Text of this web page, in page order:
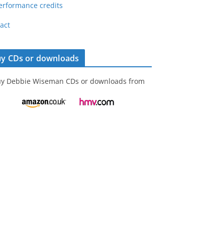
credits
CDs or downloads
Debbie Wiseman CDs or downloads from